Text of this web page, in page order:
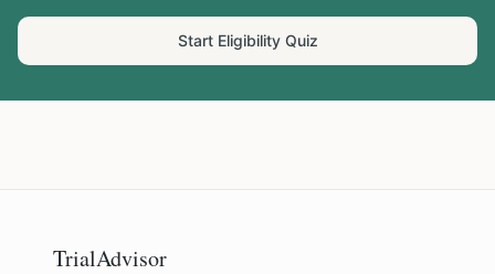
Start Eligibility Quiz
TrialAdvisor